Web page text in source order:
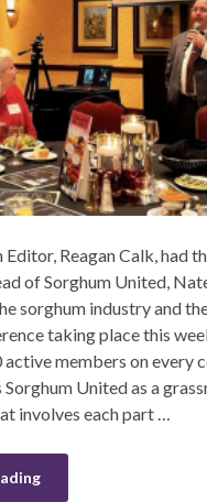
Reagan Calk, had
of Sorghum United,
sorghum industry and
taking place this
members on every
United as a
involves each part …